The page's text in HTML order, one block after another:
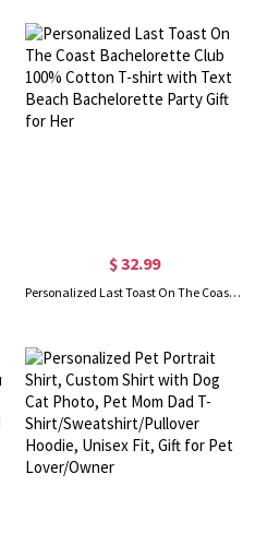
$ 32.99
Personalized Last Toast On The Coast Bachelorette Club 100% Cotton T-shirt with Text Beach Bachelorette Party Gift for Her